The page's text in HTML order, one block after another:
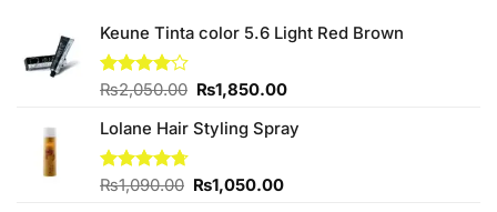
Keune Tinta color 5.6 Light Red Brown
Rated
of 5
₨2,050.00 Original
was:
₨1,850.00Current
is:
Lolane Hair Styling Spray
Rated4.67
₨1,090.00 Original
₨1,050.00Current